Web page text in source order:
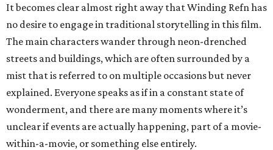
It becomes clear almost right away that Winding Refn has
no desire to engage in traditional storytelling in this film.
The main characters wander through neon-drenched
streets and buildings, which are often surrounded by a
mist that is referred to on multiple occasions but never
explained. Everyone speaks as if in a constant state of
wonderment, and there are many moments where it’s
unclear if events are actually happening, part of a movie-
within-a-movie, or something else entirely.